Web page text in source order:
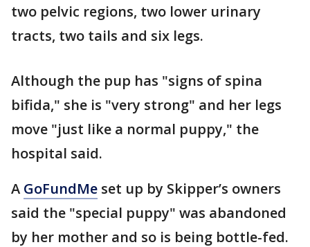
two pelvic regions, two lower urinary
tracts, two tails and six legs.
Although the pup has "signs of spina
bifida," she is "very strong" and her legs
move "just like a normal puppy," the
hospital said.
A GoFundMe set up by Skipper’s owners
said the "special puppy" was abandoned
by her mother and so is being bottle-fed.